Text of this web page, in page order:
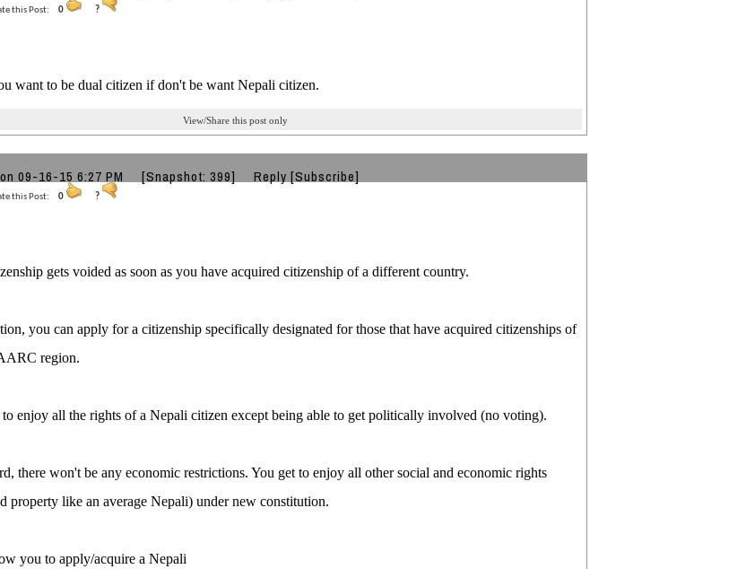
this Post: 0 ?
want to be dual citizen if don't be want Nepali citizen.
View/Share this post only
09-16-15 6:27 PM [Snapshot: 399] Reply [Subscribe]
this Post: 0 ?
gets voided as soon as you have acquired citizenship of a different country.
you can apply for a citizenship specifically designated for those that have acquired citizenships of
region.
enjoy all the rights of a Nepali citizen except being able to get politically involved (no voting).
there won't be any economic restrictions. You get to enjoy all other social and economic rights
property like an average Nepali) under new constitution.
you to apply/acquire a Nepali